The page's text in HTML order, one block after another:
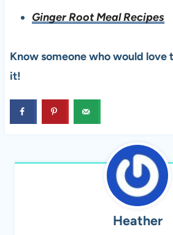
Ginger Root Meal Recipes
Know someone who would love
it!
Heather